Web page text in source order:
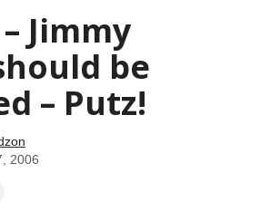
Jimmy
be
– Putz!
2006